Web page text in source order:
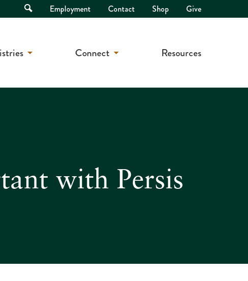
Open
Search
Employment Contact Shop Give
Connect Resources
with Persis